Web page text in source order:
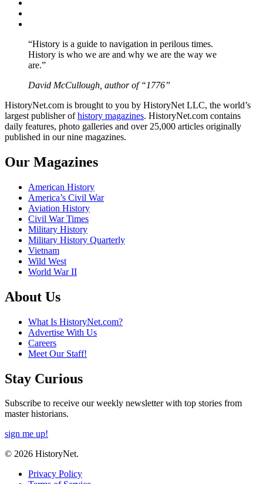
“History is a guide to navigation in perilous times.
History is who we are and why we are the way we
are.”
David McCullough, author of “1776”
HistoryNet.com is brought to you by HistoryNet LLC, the world’s
largest publisher ofhistory magazines. HistoryNet.com contains
daily features, photo galleries and over 25,000 articles originally
published in our nine magazines.
Our Magazines
American History
America’s Civil War
Aviation History
Civil War Times
Military History
Military History Quarterly
Vietnam
Wild West
World War II
About Us
What Is HistoryNet.com?
Advertise With Us
Careers
Meet Our Staff!
Stay Curious
Subscribe to receive our weekly newsletter with top stories from
master historians.
sign me up!
© 2026 HistoryNet.
Privacy Policy